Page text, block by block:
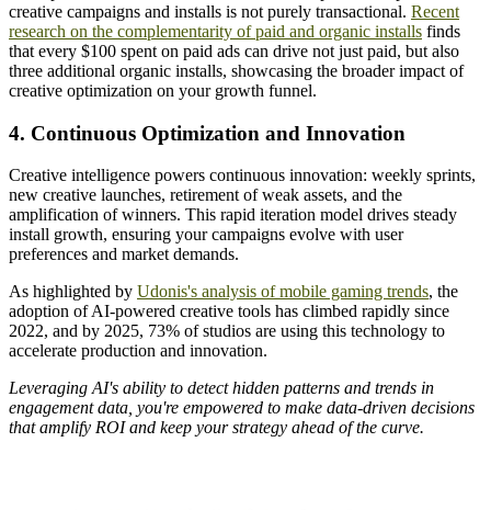
creative campaigns and installs is not purely transactional. Recent
research on the complementarity of paid and organic installs finds
that every $100 spent on paid ads can drive not just paid, but also
three additional organic installs, showcasing the broader impact of
creative optimization on your growth funnel.
4. Continuous Optimization and Innovation
Creative intelligence powers continuous innovation: weekly sprints,
new creative launches, retirement of weak assets, and the
amplification of winners. This rapid iteration model drives steady
install growth, ensuring your campaigns evolve with user
preferences and market demands.
As highlighted by Udonis's analysis of mobile gaming trends, the
adoption of AI-powered creative tools has climbed rapidly since
2022, and by 2025, 73% of studios are using this technology to
accelerate production and innovation.
Leveraging AI's ability to detect hidden patterns and trends in
engagement data, you're empowered to make data-driven decisions
that amplify ROI and keep your strategy ahead of the curve.